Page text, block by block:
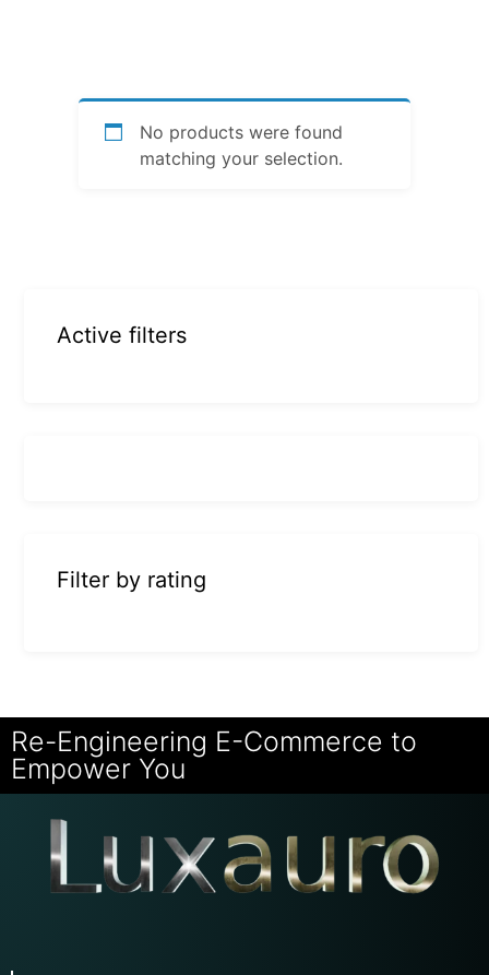
No products were found
matching your selection.
Active filters
Filter by rating
Re-Engineering E-Commerce to
Empower You